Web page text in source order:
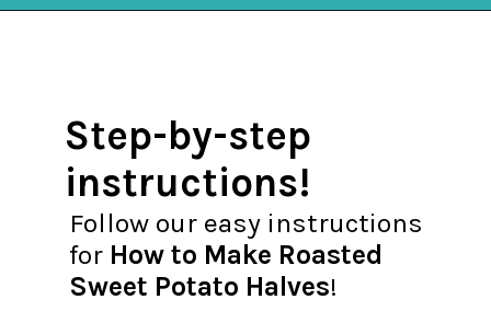
Step-by-step
instructions!
Follow our easy instructions
for How to Make Roasted
Sweet Potato Halves!